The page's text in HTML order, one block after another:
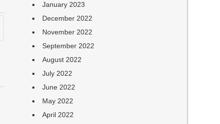
January 2023
December 2022
November 2022
September 2022
August 2022
July 2022
June 2022
May 2022
April 2022